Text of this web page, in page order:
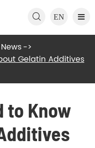
EN

Gelatin Additives
to Know